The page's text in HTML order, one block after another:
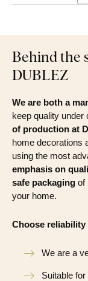
Behind the
DUBLEZ
We are both a
keep quality under
of production at
home decorations
using the most
emphasis on
safe packaging of
your home.
Choose
We are a
Suitable